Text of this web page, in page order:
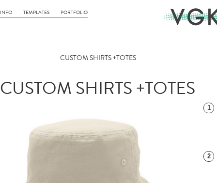
INFO TEMPLATES PORTFOLIO
CUSTOM SHIRTS +TOTES
CUSTOM SHIRTS +TOTES
1
2